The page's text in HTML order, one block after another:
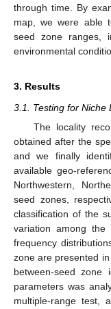
through time. By
map, we were able
seed zone ranges,
environmental
3. Results
3.1. Testing for Niche
The locality
obtained after the
and we finally
available geo-
Northwestern,
seed zones,
classification of the
variation among
frequency
zone are presented
between-seed
parameters was
multiple-range test,